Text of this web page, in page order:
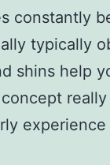
constantly
typically
shins help
concept